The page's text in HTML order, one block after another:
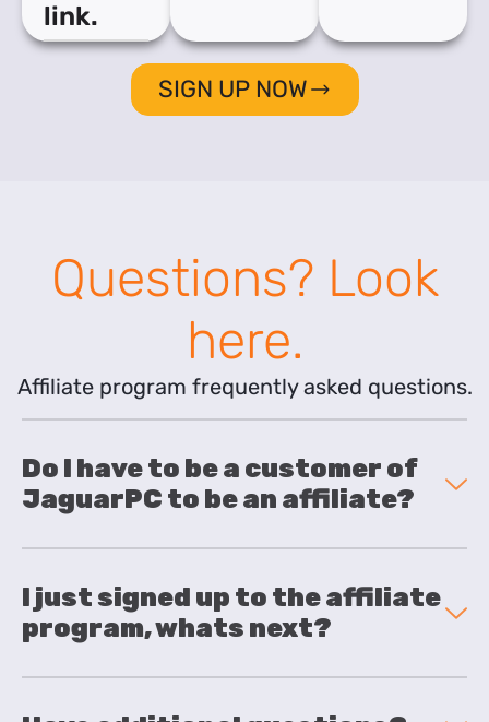
link.
SIGN UP NOW
Questions? Look
here.
Affiliate program frequently asked questions.
Do I have to be a customer of
JaguarPC to be an affiliate?
I just signed up to the affiliate
program, whats next?